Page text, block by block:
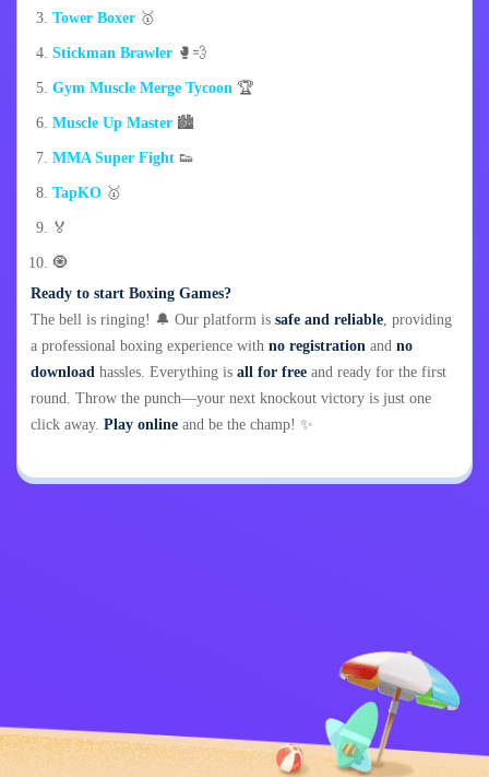
Tower Boxer 🥇
Stickman Brawler 🥊💨
Gym Muscle Merge Tycoon 🏆
Muscle Up Master 🏙️
MMA Super Fight 👟
TapKO 🥇
🏅
🧿
Ready to start Boxing Games?
The bell is ringing! 🔔 Our platform is safe and reliable , providing
a professional boxing experience with no registration and no
download hassles. Everything is all for free and ready for the first
round. Throw the punch—your next knockout victory is just one
click away. Play online and be the champ! ✨